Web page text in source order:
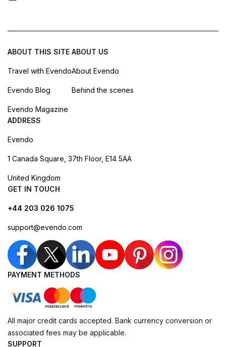
ABOUT THIS SITE
Travel with Evendo
Evendo Blog
Evendo Magazine
ABOUT US
About Evendo
Behind the scenes
ADDRESS
Evendo
1 Canada Square, 37th Floor, E14 5AA
United Kingdom
GET IN TOUCH
+44 203 026 1075
support@evendo.com
PAYMENT METHODS
All major credit cards accepted. Bank currency conversion or
associated fees may be applicable.
SUPPORT